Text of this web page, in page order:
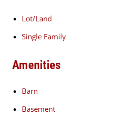
Lot/Land
Single Family
Amenities
Barn
Basement